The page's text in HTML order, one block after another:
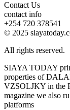
Contact Us
contact info
+254 720 378541
© 2025
All rights reserved.
SIAYA TODAY
properties of
VZSOLJKY in the
magazine we also
platforms